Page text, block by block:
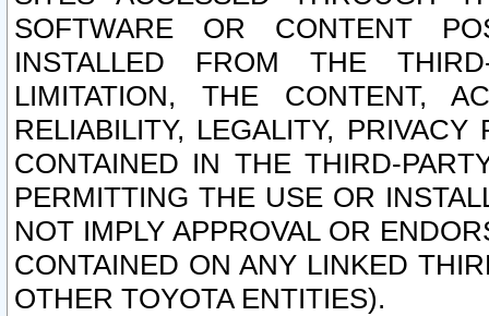
SOFTWARE OR CONTENT
INSTALLED FROM THE
LIMITATION, THE CONTENT,
RELIABILITY, LEGALITY,
CONTAINED IN THE THIRD-
PERMITTING THE USE OR
NOT IMPLY APPROVAL OR
CONTAINED ON ANY LINKED
OTHER TOYOTA ENTITIES).